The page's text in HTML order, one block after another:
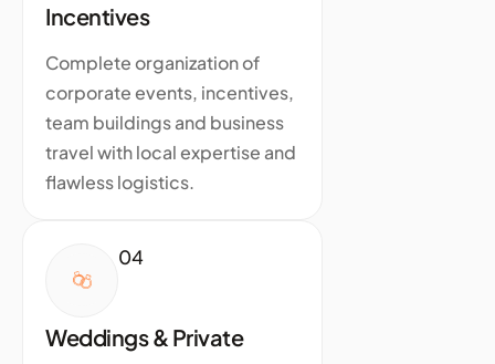
Incentives
Complete organization of
corporate events, incentives,
team buildings and business
travel with local expertise and
flawless logistics.
04
Weddings & Private